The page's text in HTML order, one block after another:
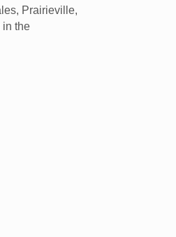
Prairieville,
in the